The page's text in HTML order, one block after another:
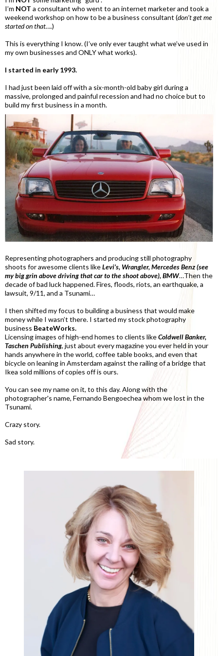
I’m NOT a consultant who went to an internet marketer and took a
weekend workshop on how to be a business consultant (don’t get me
started on that….)
This is everything I know. (I’ve only ever taught what we’ve used in
my own businesses and ONLY what works).
I started in early 1993.
I had just been laid off with a six-month-old baby girl during a
massive, prolonged and painful recession and had no choice but to
build my first business in a month.
Representing photographers and producing still photography
shoots for awesome clients likeLevi’s, Wrangler, Mercedes Benz (see
my big grin above driving that car to the shoot above), BMW…Then the
decade of bad luck happened. Fires, floods, riots, an earthquake, a
lawsuit, 9/11, and a Tsunami…
I then shifted my focus to building a business that would make
money while I wasn’t there. I started my stock photography
business BeateWorks.
Licensing images of high-end homes to clients likeColdwell Banker,
Taschen Publishing, just about every magazine you ever held in your
hands anywhere in the world, coffee table books, and even that
bicycle on leaning in Amsterdam against the railing of a bridge that
Ikea sold millions of copies off is ours.
You can see my name on it, to this day. Along with the
photographer's name, Fernando Bengoechea whom we lost in the
Tsunami.
Crazy story.
Sad story.